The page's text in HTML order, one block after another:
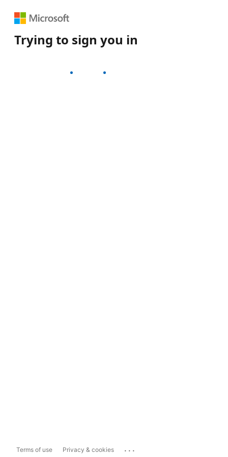
Trying to sign you in
Terms of use Privacy & cookies ...